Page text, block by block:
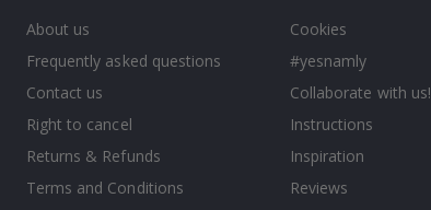
About us
Frequently asked questions
Contact us
Right to cancel
Returns & Refunds
Terms and Conditions
Cookies
#yesnamly
Collaborate with us!
Instructions
Inspiration
Reviews